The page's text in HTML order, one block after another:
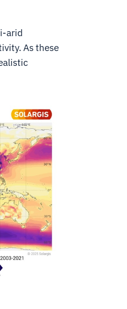
arid
As these